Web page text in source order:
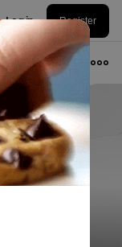
Log in Register